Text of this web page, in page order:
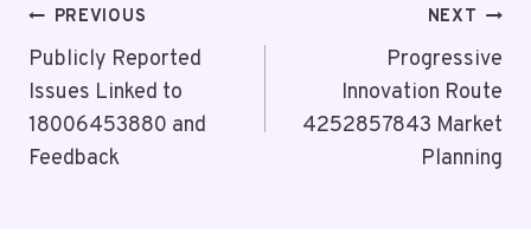
Post
Navigation
PREVIOUS
Publicly Reported
Issues Linked to
18006453880 and
Feedback
NEXT
Progressive
Innovation Route
4252857843 Market
Planning